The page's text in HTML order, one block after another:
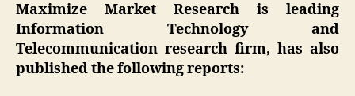
Maximize Market Research is leading
Information Technology and
Telecommunication research firm, has also
published the following reports: